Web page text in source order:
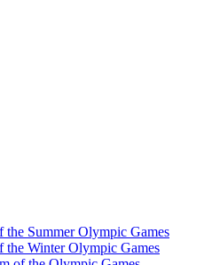
the Summer Olympic Games
the Winter Olympic Games